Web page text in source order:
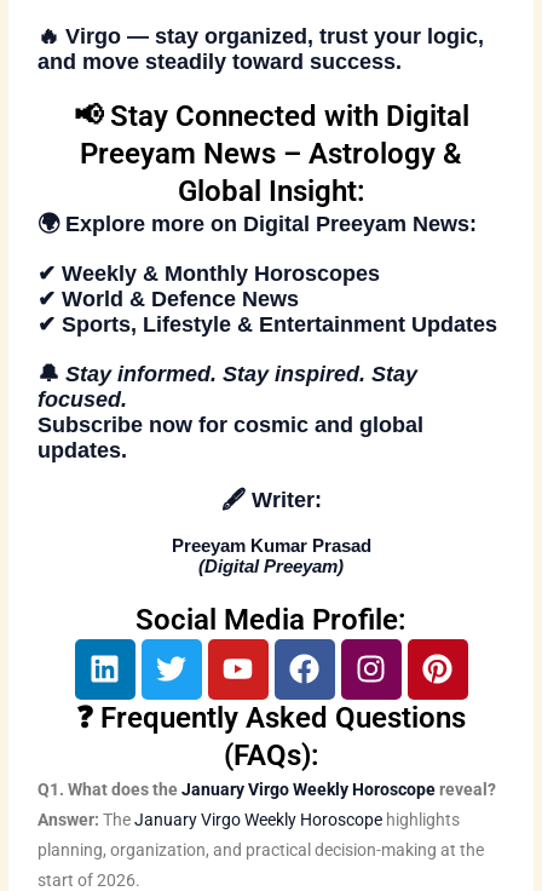
🔥Virgo — stay organized, trust your logic,
and move steadily toward success.
📢 Stay Connected with Digital
Preeyam News – Astrology &
Global Insight:
🌍 Explore more on Digital Preeyam News:
✔ Weekly & Monthly Horoscopes
✔ World & Defence News
✔ Sports, Lifestyle & Entertainment Updates
🔔Stay informed. Stay inspired. Stay
focused.
Subscribe now for cosmic and global
updates.
🖋️ Writer:
Preeyam Kumar Prasad
(Digital Preeyam)
Social Media Profile:
L
i
n
e
d
i
n
T
w
i
e
r
Y
o
u
t
u
b
e
F
a
c
e
b
o
o
k
I
n
s
g
r
a
P
i
n
r
e
s
❓ Frequently Asked Questions
(FAQs):
Q1. What does theJanuary Virgo Weekly Horoscopereveal?
Answer:TheJanuary Virgo Weekly Horoscope highlights
planning, organization, and practical decision-making at the
start of 2026.